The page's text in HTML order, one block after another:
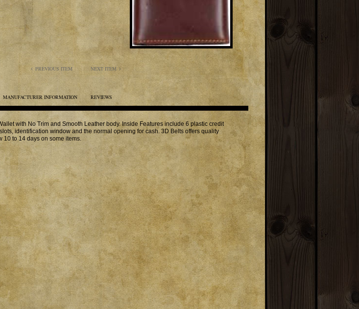
PREVIOUS ITEM NEXT ITEM
MANUFACTURER INFORMATION REVIEWS
with No Trim and Smooth Leather body. Inside Features include 6 plastic credit
identification window and the normal opening for cash. 3D Belts offers quality
10 to 14 days on some items.